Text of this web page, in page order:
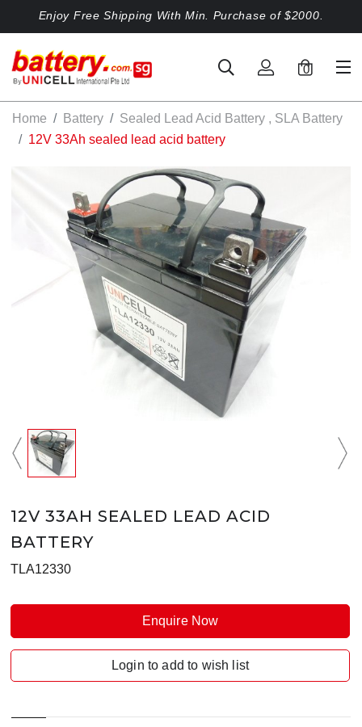
Enjoy Free Shipping With Min. Purchase of $2000.
0
Home Battery
Sealed Lead Acid Battery , SLA Battery
12V 33Ah sealed lead acid battery
12V 33AH SEALED LEAD ACID
BATTERY
TLA12330
Enquire Now
Login to add to wish list